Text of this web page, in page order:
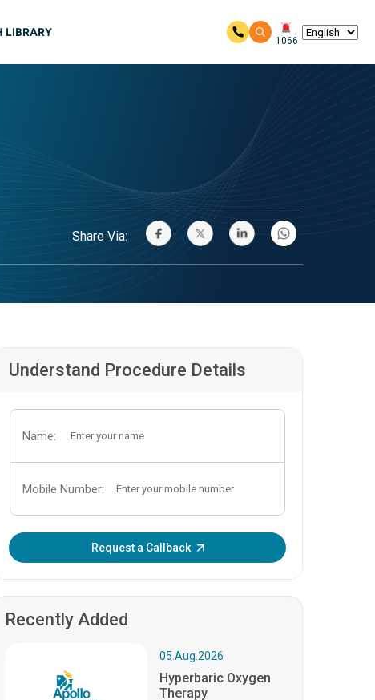
LIBRARY
1066
Share Via:
Understand Procedure Details
Name:
Mobile Number:
Request a Callback
Recently Added
05.Aug.2026
Hyperbaric Oxygen
Therapy